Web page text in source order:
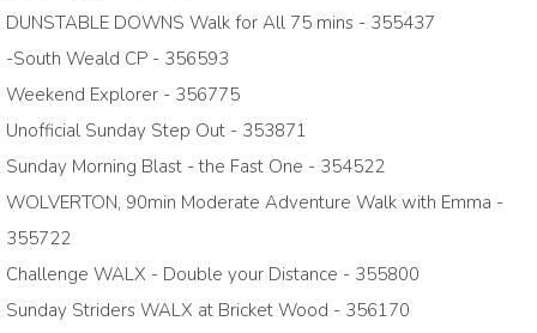
DUNSTABLE DOWNS Walk for All 75 mins - 355437
-South Weald CP - 356593
Weekend Explorer - 356775
Unofficial Sunday Step Out - 353871
Sunday Morning Blast - the Fast One - 354522
WOLVERTON, 90min Moderate Adventure Walk with Emma -
355722
Challenge WALX - Double your Distance - 355800
Sunday Striders WALX at Bricket Wood - 356170